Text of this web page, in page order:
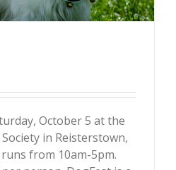
October 5 at the
in Reisterstown,
from 10am-5pm.